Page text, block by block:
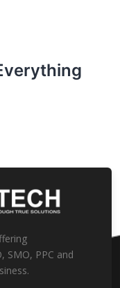
SMO, PPC and